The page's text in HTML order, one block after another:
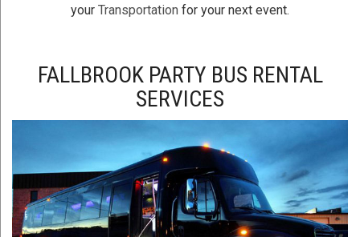
your Transportation for your next event.
FALLBROOK PARTY BUS RENTAL
SERVICES